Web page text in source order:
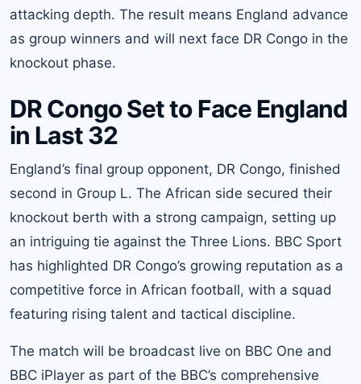
attacking depth. The result means England advance
as group winners and will next face DR Congo in the
knockout phase.
DR Congo Set to Face England
in Last 32
England’s final group opponent, DR Congo, finished
second in Group L. The African side secured their
knockout berth with a strong campaign, setting up
an intriguing tie against the Three Lions. BBC Sport
has highlighted DR Congo’s growing reputation as a
competitive force in African football, with a squad
featuring rising talent and tactical discipline.
The match will be broadcast live on BBC One and
BBC iPlayer as part of the BBC’s comprehensive